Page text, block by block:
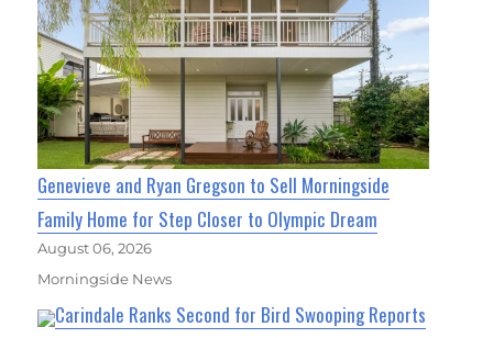
Genevieve and Ryan Gregson to Sell Morningside
Family Home for Step Closer to Olympic Dream
August 06, 2026
Morningside News
Carindale Ranks Second for Bird Swooping Reports